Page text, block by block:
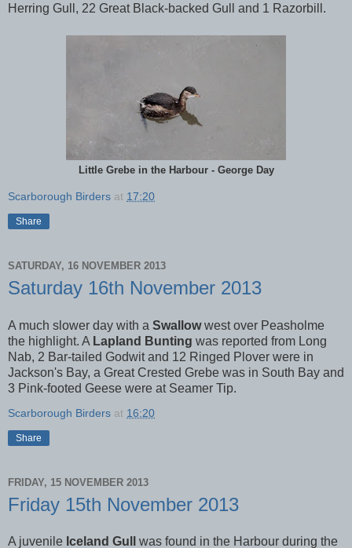
Herring Gull, 22 Great Black-backed Gull and 1 Razorbill.
Little Grebe in the Harbour - George Day
Scarborough Birders at 17:20
Share
SATURDAY, 16 NOVEMBER 2013
Saturday 16th November 2013
A much slower day with a Swallowwest over Peasholme
the highlight. A Lapland Bunting was reported from Long
Nab, 2 Bar-tailed Godwit and 12 Ringed Plover were in
Jackson's Bay, a Great Crested Grebe was in South Bay and
3 Pink-footed Geese were at Seamer Tip.
Scarborough Birders at 16:20
Share
FRIDAY, 15 NOVEMBER 2013
Friday 15th November 2013
A juvenile Iceland Gull
was found in the Harbour during the